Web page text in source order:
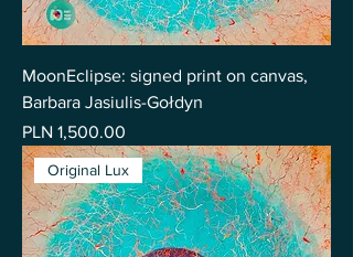
MoonEclipse: signed print on canvas,
Barbara Jasiulis-Gołdyn
Price
PLN 1,500.00
Original Lux